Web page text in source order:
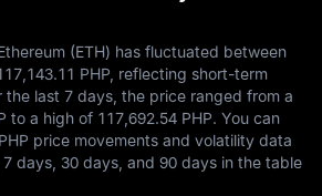
(ETH) has fluctuated between
PHP, reflecting short-term
the last 7 days, the price ranged from a
to a high of 117,692.54 PHP. You can
price movements and volatility data
days, 30 days, and 90 days in the table